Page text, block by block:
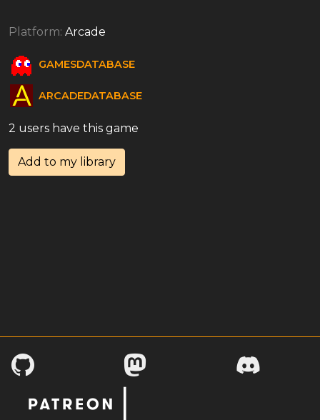
Platform: Arcade
GAMESDATABASE
ARCADEDATABASE
2 users have this game
Add to my library